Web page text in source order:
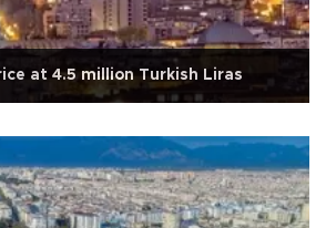
at 4.5 million Turkish Liras